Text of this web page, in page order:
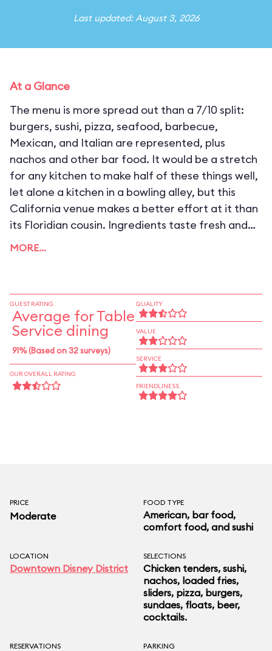
Last updated: August 3, 2026
At a Glance
The menu is more spread out than a 7/10 split:
burgers, sushi, pizza, seafood, barbecue,
Mexican, and Italian are represented, plus
nachos and other bar food. It would be a stretch
for any kitchen to make half of these things well,
let alone a kitchen in a bowling alley, but this
California venue makes a better effort at it than
its Floridian cousin. Ingredients taste fresh and
are of consistent quality, but the flavor profiles
cocktails and appetizers.
MORE…
GUEST RATING
Average for Table
Service dining
91% (Based on 32 surveys)
OUR OVERALL RATING
QUALITY
VALUE
SERVICE
FRIENDLINESS
PRICE
Moderate
FOOD TYPE
American, bar food,
comfort food, and sushi
LOCATION
Downtown Disney District
SELECTIONS
Chicken tenders, sushi,
nachos, loaded fries,
sliders, pizza, burgers,
sundaes, floats, beer,
cocktails.
RESERVATIONS PARKING